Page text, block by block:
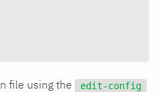
file using the edit-config